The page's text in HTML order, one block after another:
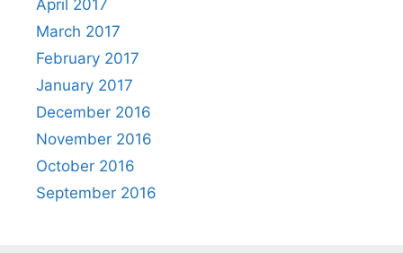
April 2017
March 2017
February 2017
January 2017
December 2016
November 2016
October 2016
September 2016